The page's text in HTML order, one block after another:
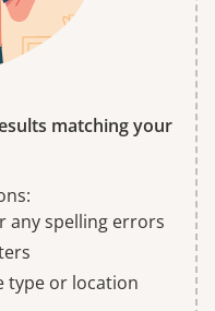
matching your
any spelling errors
type or location